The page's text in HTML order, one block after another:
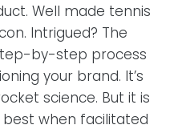
Well made tennis
Intrigued? The
by-step process
your brand. It’s
science. But it is
when facilitated